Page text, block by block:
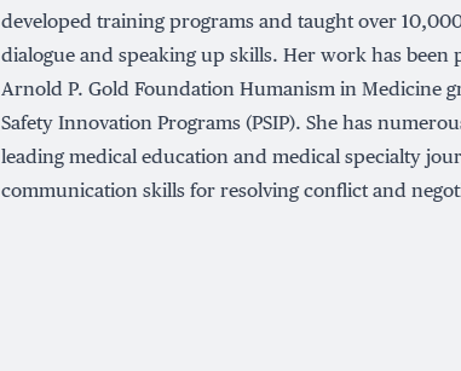
developed training programs and taught over
dialogue and speaking up skills. Her work has
Arnold P. Gold Foundation Humanism in Medicine
Safety Innovation Programs (PSIP). She has
leading medical education and medical specialty
communication skills for resolving conflict and